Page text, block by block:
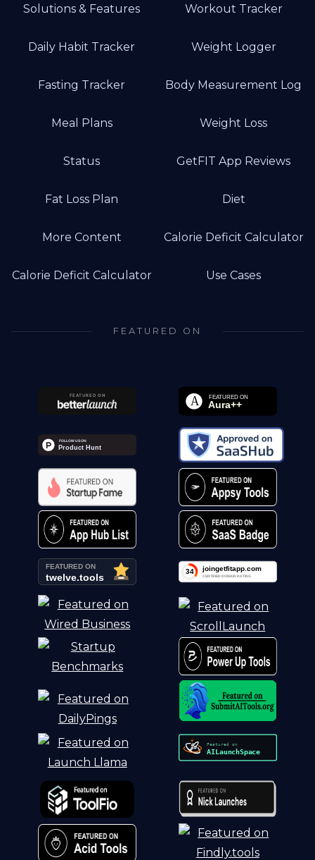
Solutions & Features Workout Tracker
Daily Habit Tracker Weight Logger
Fasting Tracker Body Measurement Log
Meal Plans Weight Loss
Status GetFIT App Reviews
Fat Loss Plan Diet
More Content Calorie Deficit Calculator
Calorie Deficit Calculator Use Cases
FEATURED ON